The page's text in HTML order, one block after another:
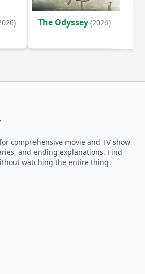
The Odyssey (2026)
comprehensive movie and TV show
and ending explanations. Find
watching the entire thing.